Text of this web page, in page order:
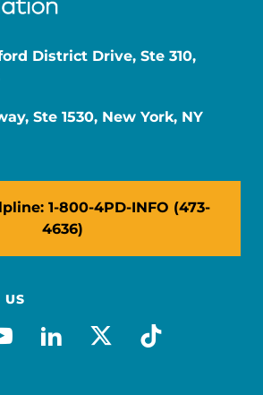
District Drive, Ste 310,
Ste 1530, New York, NY
1-800-4PD-INFO (473-
4636)
US
youtube
linkedin
x-socialtiktok